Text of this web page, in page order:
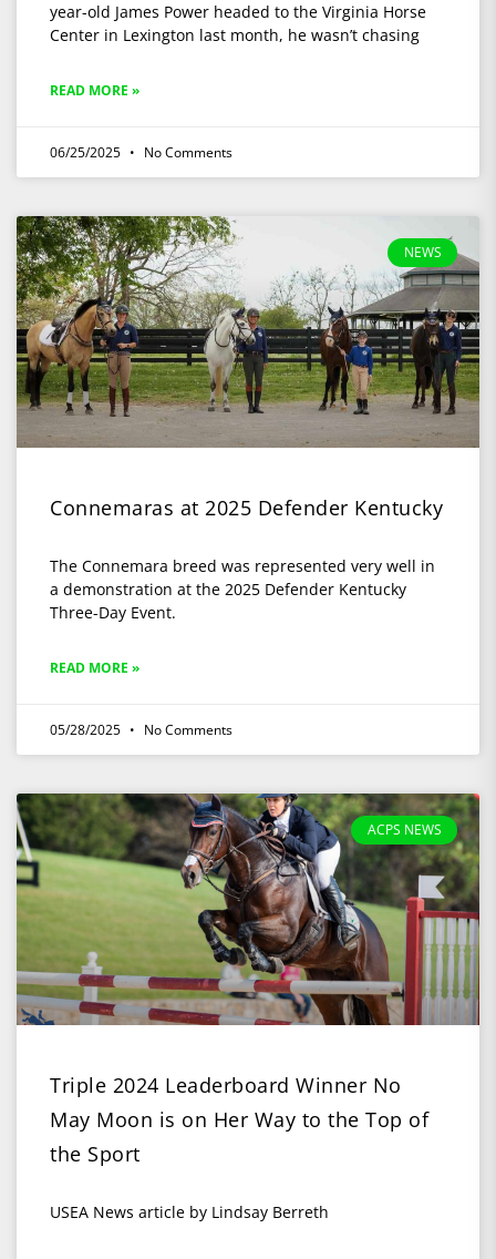
year-old James Power headed to the Virginia Horse
Center in Lexington last month, he wasn’t chasing
READ MORE »
06/25/2025 No Comments
NEWS
Connemaras at 2025 Defender Kentucky
The Connemara breed was represented very well in
a demonstration at the 2025 Defender Kentucky
Three-Day Event.
READ MORE »
05/28/2025 No Comments
ACPS NEWS
Triple 2024 Leaderboard Winner No
May Moon is on Her Way to the Top of
the Sport
USEA News article by Lindsay Berreth